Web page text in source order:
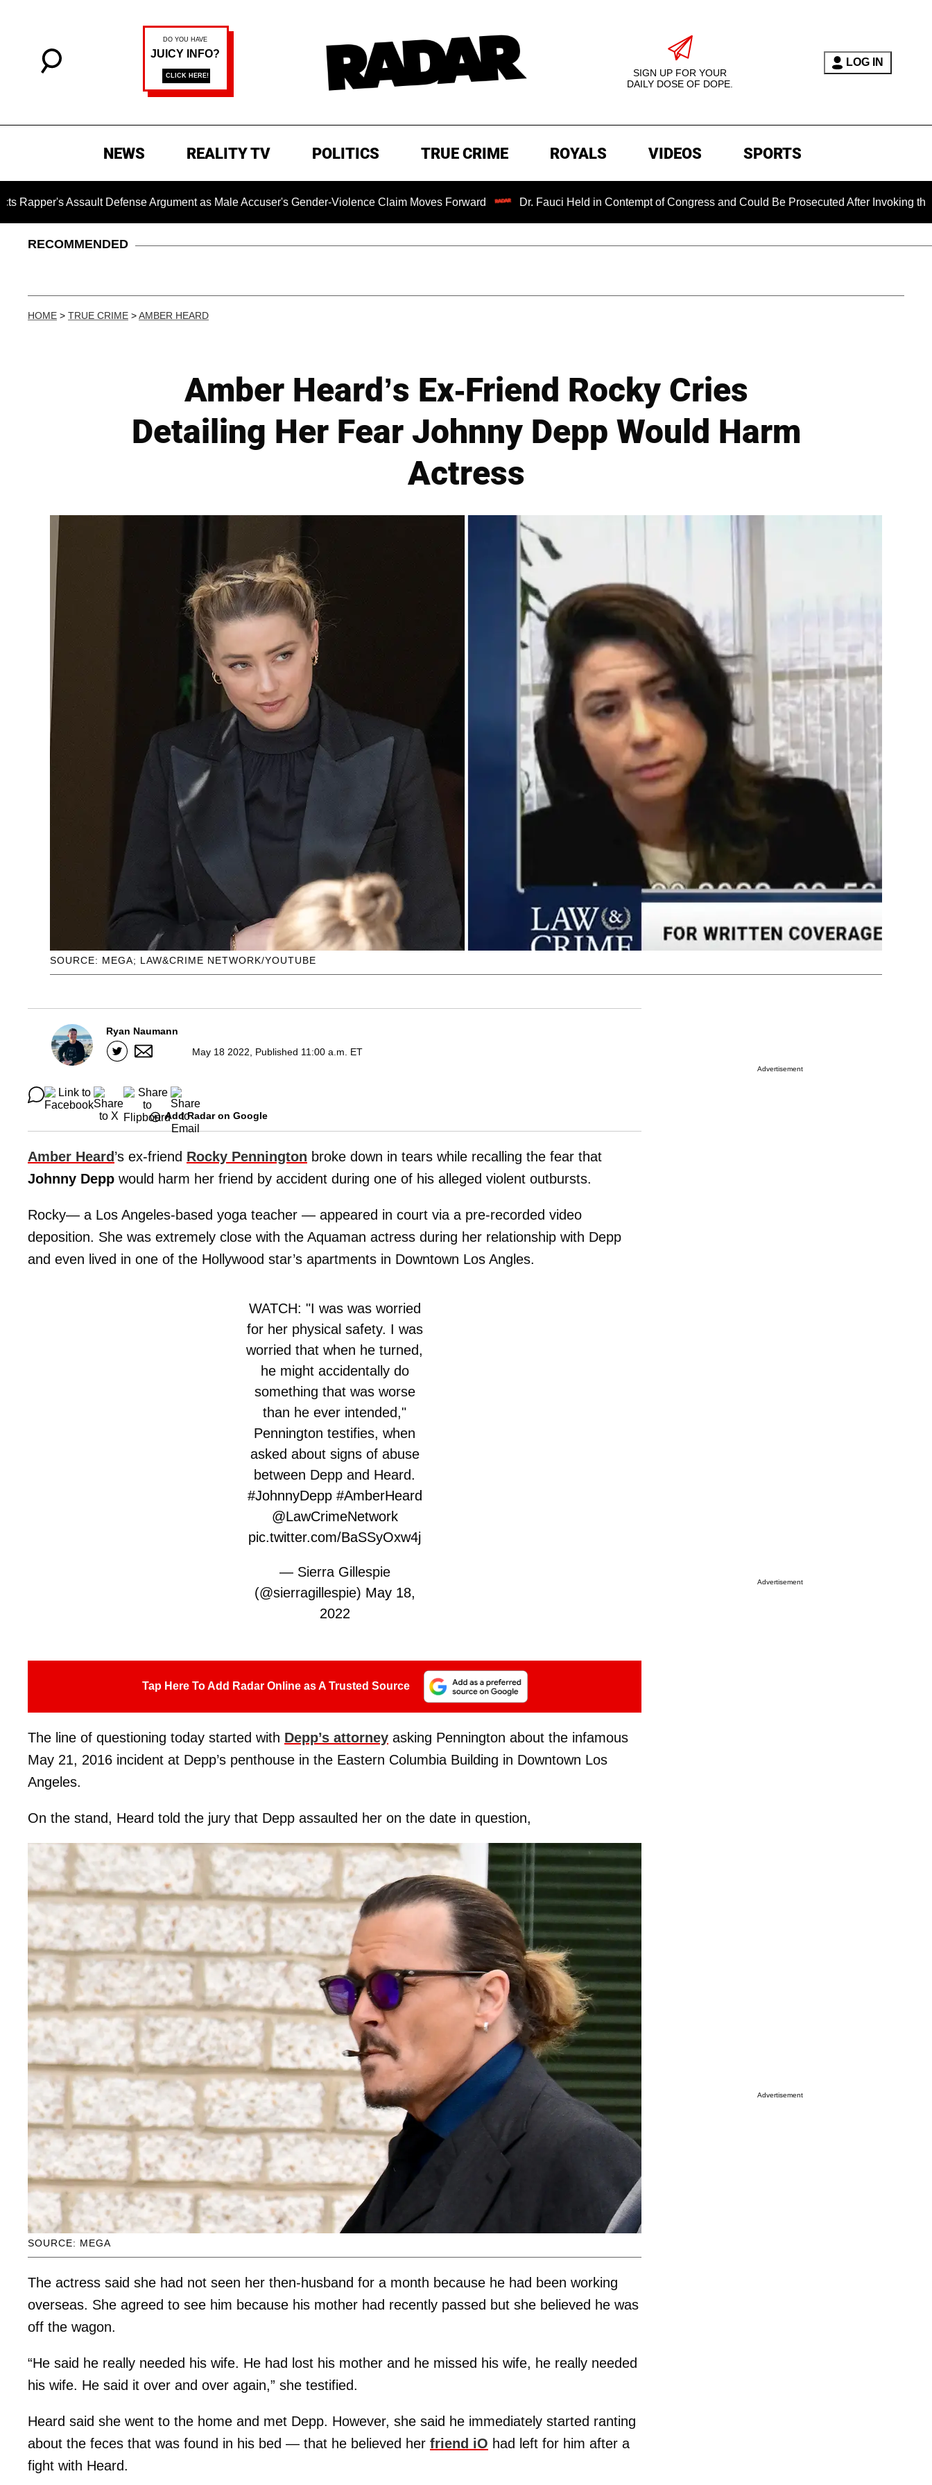
SIGN UP FOR YOUR
DAILY DOSE OF DOPE.
LOG IN
NEWS REALITY TV POLITICS TRUE CRIME ROYALS VIDEOS SPORTS
Defense Argument as Male Accuser's Gender-Violence Claim Moves Forward Dr. Fauci Held in Contempt of Congress and Could Be Prosecuted After Invoking the Fifth
RECOMMENDED
HOME > TRUE CRIME >AMBER HEARD
Amber Heard’s Ex-Friend Rocky Cries
Detailing Her Fear Johnny Depp Would Harm
Actress
SOURCE: MEGA; LAW&CRIME NETWORK/YOUTUBE
Ryan Naumann
May 18 2022, Published 11:00 a.m. ET
Add Radar on Google
Amber Heard’s ex-friend Rocky Pennington broke down in tears while recalling the fear that
Johnny Depp would harm her friend by accident during one of his alleged violent outbursts.
Rocky— a Los Angeles-based yoga teacher — appeared in court via a pre-recorded video
deposition. She was extremely close with the Aquaman actress during her relationship with Depp
and even lived in one of the Hollywood star’s apartments in Downtown Los Angles.
WATCH: "I was was worried
for her physical safety. I was
worried that when he turned,
he might accidentally do
something that was worse
than he ever intended,"
Pennington testifies, when
asked about signs of abuse
between Depp and Heard.
#JohnnyDepp #AmberHeard
@LawCrimeNetwork
pic.twitter.com/BaSSyOxw4j
— Sierra Gillespie
(@sierragillespie) May 18,
2022
Tap Here To Add Radar Online as A Trusted Source
The line of questioning today started with Depp’s attorney asking Pennington about the infamous
May 21, 2016 incident at Depp’s penthouse in the Eastern Columbia Building in Downtown Los
Angeles.
On the stand, Heard told the jury that Depp assaulted her on the date in question,
SOURCE: MEGA
The actress said she had not seen her then-husband for a month because he had been working
overseas. She agreed to see him because his mother had recently passed but she believed he was
off the wagon.
“He said he really needed his wife. He had lost his mother and he missed his wife, he really needed
his wife. He said it over and over again,” she testified.
Heard said she went to the home and met Depp. However, she said he immediately started ranting
about the feces that was found in his bed — that he believed her friend iO had left for him after a
fight with Heard.
Advertisement
Advertisement
Advertisement